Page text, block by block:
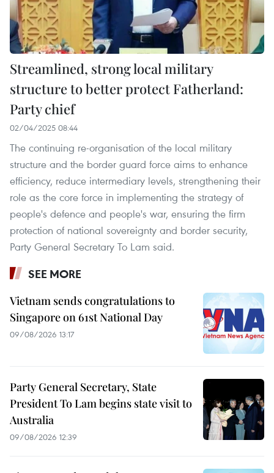
Streamlined, strong local military
structure to better protect Fatherland:
Party chief
02/04/2025 08:44
The continuing re-organisation of the local military
structure and the border guard force aims to enhance
efficiency, reduce intermediary levels, strengthening their
role as the core force in implementing the strategy of
people's defence and people's war, ensuring the firm
protection of national sovereignty and border security,
Party General Secretary To Lam said.
SEE MORE
Vietnam sends congratulations to
Singapore on 61st National Day
09/08/2026 13:17
Party General Secretary, State
President To Lam begins state visit to
Australia
09/08/2026 12:39